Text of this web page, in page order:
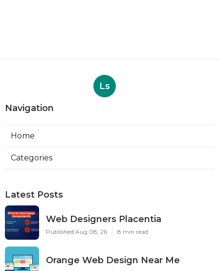
Ls
Navigation
Home
Categories
Latest Posts
Web Designers Placentia
Published Aug 08, 26 8 min read
Orange Web Design Near Me